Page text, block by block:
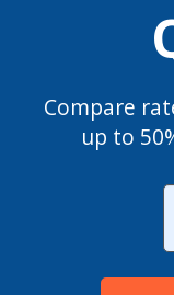
Compare
up to